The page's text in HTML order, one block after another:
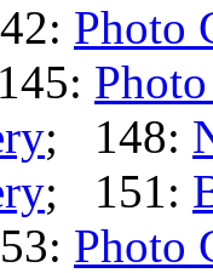
Photo
; 148:
; 151:
Photo